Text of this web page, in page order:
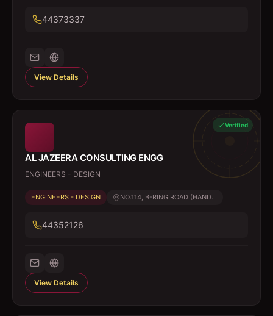
44373337
View Details
Verified
AL JAZEERA CONSULTING ENGG
ENGINEERS - DESIGN
ENGINEERS - DESIGN NO.114, B-RING ROAD (HAND...
44352126
View Details